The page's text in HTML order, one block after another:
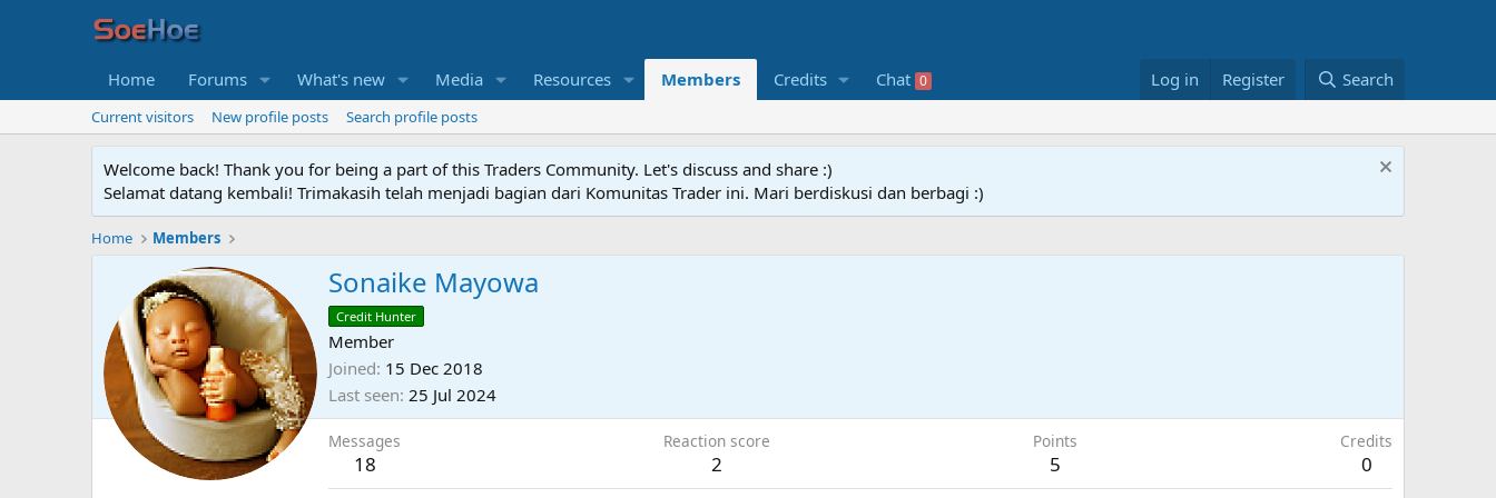
Home Forums What's new Media Resources Members Credits Chat 0 Log in Register Search
Current visitors New profile posts Search profile posts
Welcome back! Thank you for being a part of this Traders Community. Let's discuss and share :)
Selamat datang kembali! Trimakasih telah menjadi bagian dari Komunitas Trader ini. Mari berdiskusi dan berbagi :)
Home Members
Sonaike Mayowa
Credit Hunter
Member
Joined 15 Dec 2018
Last seen 25 Jul 2024
Messages
18
Reaction score
2
Points
5
Credits
0